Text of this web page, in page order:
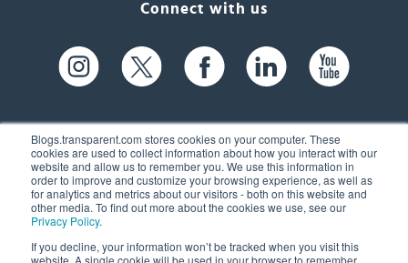
Blogs.transparent.com stores cookies on your computer. These
cookies are used to collect information about how you interact with our
website and allow us to remember you. We use this information in
order to improve and customize your browsing experience, as well as
for analytics and metrics about our visitors - both on this website and
other media. To find out more about the cookies we use, see our
Privacy Policy.
If you decline, your information won’t be tracked when you visit this
website. A single cookie will be used in your browser to remember
Connect with us
61 Spit Brook Rd, Suite 104,
Nashua, NH 03060 USA